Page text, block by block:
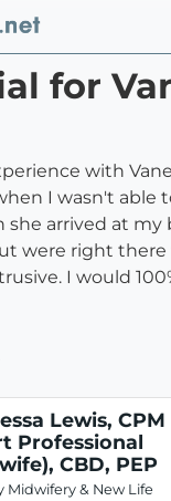
for
with
I wasn't able
arrived at my
were right
I would
Lewis, CPM
Professional
CBD, PEP
Midwifery & New Life